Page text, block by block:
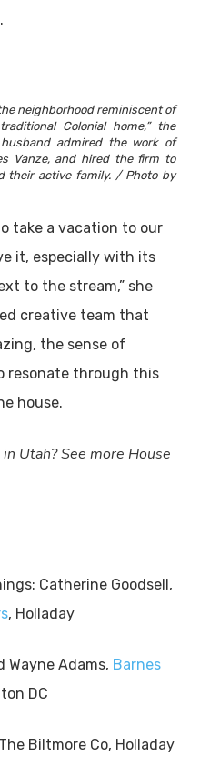
neighborhood reminiscent of
Colonial home,” the
admired the work of
Vanze, and hired the firm to
their active family. / Photo by
take a vacation to our
it, especially with its
to the stream,” she
creative team that
the sense of
resonate through this
house.
Utah? See more House
Catherine Goodsell,
, Holladay
Adams, Barnes
DC
Biltmore Co, Holladay